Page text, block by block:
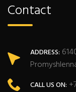
Contact
ADDRESS:
CALL US ON: